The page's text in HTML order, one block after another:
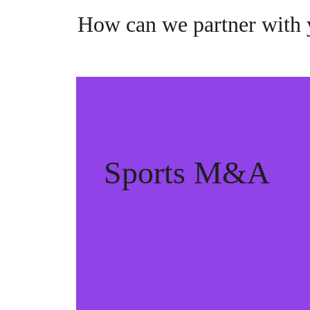
How can we partner with
Sports M&A